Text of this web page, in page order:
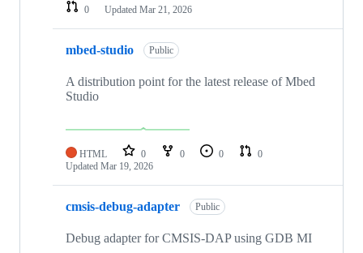
0
Updated Mar 21, 2026
mbed-studio Public
A distribution point for the latest release of Mbed
Studio
HTML 0 0 0
0
Updated Mar 19, 2026
cmsis-debug-adapter Public
Debug adapter for CMSIS-DAP using GDB MI